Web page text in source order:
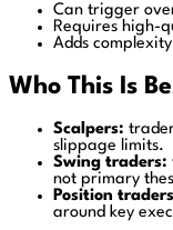
Can trigger
Requires high-
Adds
Who This Is
Scalpers:
slippage limits.
Swing traders:
not primary
Position
around key